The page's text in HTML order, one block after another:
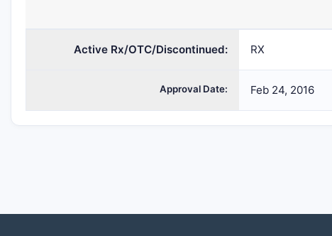
AND SODIUM
benzoate;
sodium
phenylacetate
Active Rx/OTC/Discontinued: RX
Approval Date: Feb 24, 2016